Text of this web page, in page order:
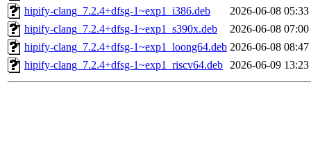
hipify-clang_7.2.4+dfsg-1~exp1_i386.deb
2026-06-08 05:33
hipify-clang_7.2.4+dfsg-1~exp1_s390x.deb
2026-06-08 07:00
hipify-clang_7.2.4+dfsg-1~exp1_loong64.deb 2026-06-08 08:47
hipify-clang_7.2.4+dfsg-1~exp1_riscv64.deb 2026-06-09 13:23